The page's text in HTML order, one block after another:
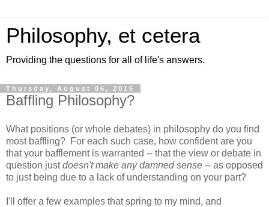
Philosophy, et cetera
Providing the questions for all of life's answers.
Thursday, August 06, 2015
Baffling Philosophy?
What positions (or whole debates) in philosophy do you find
most baffling? For each such case, how confident are you
that your bafflement is warranted -- that the view or debate in
question justdoesn't make any damned sense -- as opposed
to just being due to a lack of understanding on your part?
I'll offer a few examples that spring to my mind, and